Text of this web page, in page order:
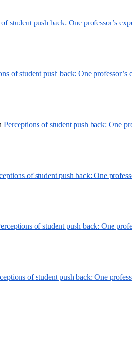
student push back: One professor’s
of student push back: One
Perceptions of student push back: One
of student push back: One
of student push back: One
of student push back: One